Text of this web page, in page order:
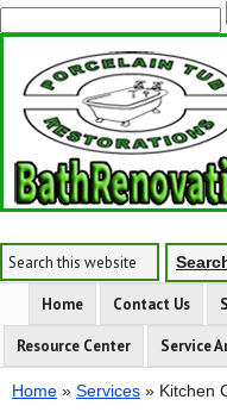
Home Contact Us
Resource Center Service
Home » Services » Kitchen